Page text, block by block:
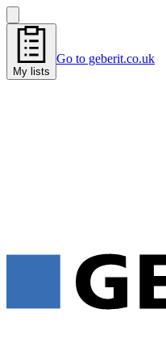
My lists
Go to geberit.co.uk